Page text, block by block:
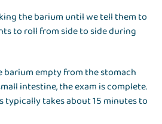
the barium until we tell them to
to roll from side to side during
barium empty from the stomach
intestine, the exam is complete.
typically takes about 15 minutes to